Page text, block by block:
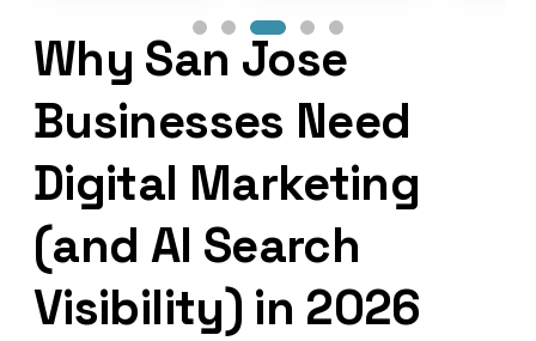
Why San Jose
Businesses Need
Digital Marketing
(and AI Search
Visibility) in 2026